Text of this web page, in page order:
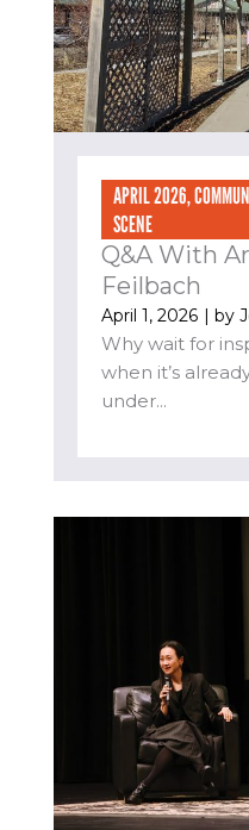
APRIL 2026,
SCENE
Q&A With
Feilbach
April 1, 2026 | by
Why wait for
when it’s
under...